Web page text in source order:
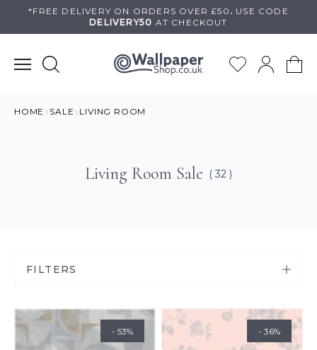
*FREE DELIVERY ON ORDERS OVER £50 . USE CODE
DELIVERY50 AT CHECKOUT
HOME SALE LIVING ROOM
Living Room Sale ( 32 )
FILTERS
- 53% - 36%